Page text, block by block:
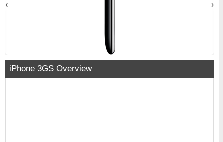
‹ ›
iPhone 3GS Overview